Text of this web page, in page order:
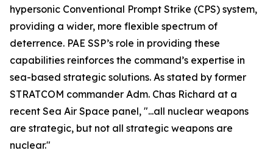
hypersonic Conventional Prompt Strike (CPS) system,
providing a wider, more flexible spectrum of
deterrence. PAE SSP’s role in providing these
capabilities reinforces the command’s expertise in
sea-based strategic solutions. As stated by former
STRATCOM commander Adm. Chas Richard at a
recent Sea Air Space panel, "...all nuclear weapons
are strategic, but not all strategic weapons are
nuclear."